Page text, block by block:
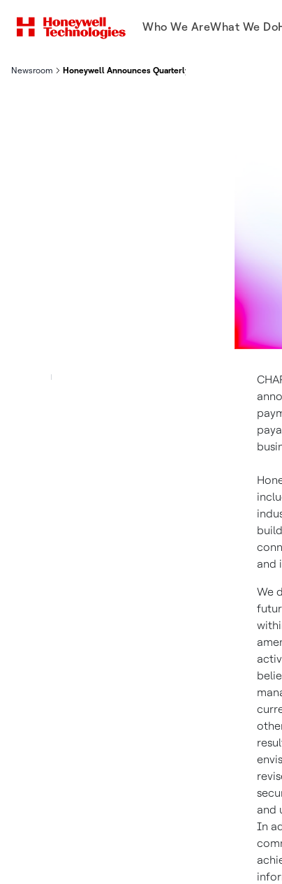
Who We AreWhat We Do
Newsroom Honeywell Announces Quarterly Dividend
and
We
and
In